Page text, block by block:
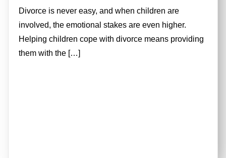
Divorce is never easy, and when children are
involved, the emotional stakes are even higher.
Helping children cope with divorce means providing
them with the […]